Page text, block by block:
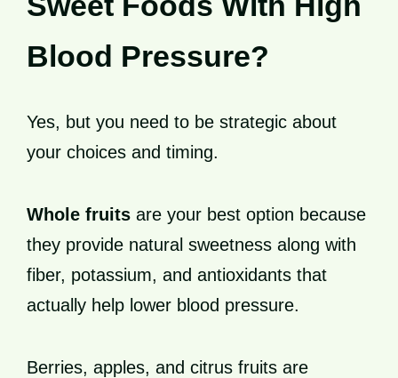
Blood Pressure?
Yes, but you need to be strategic about
your choices and timing.
Whole fruits are your best option because
they provide natural sweetness along with
fiber, potassium, and antioxidants that
actually help lower blood pressure.
Berries, apples, and citrus fruits are